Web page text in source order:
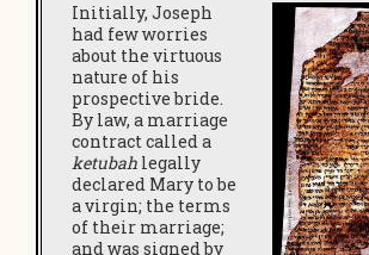
Initially, Joseph
had few worries
about the virtuous
nature of his
prospective bride.
By law, a marriage
contract called a
ketubah legally
declared Mary to be
a virgin; the terms
of their marriage;
and was signed by